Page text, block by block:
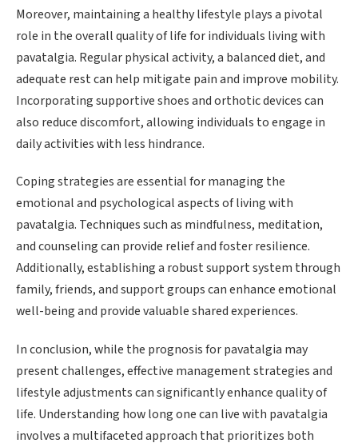
Moreover, maintaining a healthy lifestyle plays a pivotal
role in the overall quality of life for individuals living with
pavatalgia. Regular physical activity, a balanced diet, and
adequate rest can help mitigate pain and improve mobility.
Incorporating supportive shoes and orthotic devices can
also reduce discomfort, allowing individuals to engage in
daily activities with less hindrance.
Coping strategies are essential for managing the
emotional and psychological aspects of living with
pavatalgia. Techniques such as mindfulness, meditation,
and counseling can provide relief and foster resilience.
Additionally, establishing a robust support system through
family, friends, and support groups can enhance emotional
well-being and provide valuable shared experiences.
In conclusion, while the prognosis for pavatalgia may
present challenges, effective management strategies and
lifestyle adjustments can significantly enhance quality of
life. Understanding how long one can live with pavatalgia
involves a multifaceted approach that prioritizes both